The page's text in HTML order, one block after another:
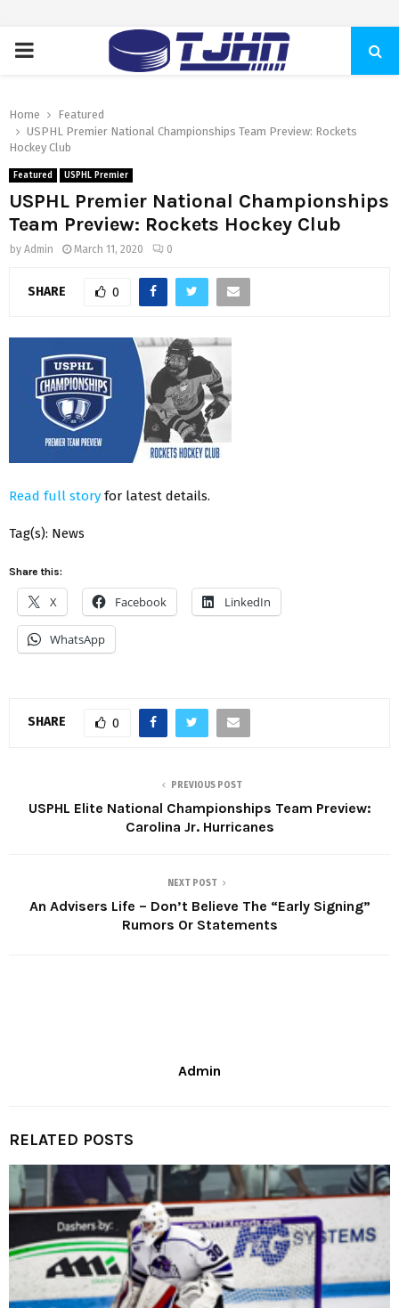
PRIMARY
Home
Featured
USPHL Premier National Championships Team Preview: Rockets
Hockey Club
Featured USPHL Premier
USPHL Premier National Championships
Team Preview: Rockets Hockey Club
by Admin March 11, 2020 0
SHARE 0
Read full story for latest details.
Tag(s): News
Share this:
X Facebook LinkedIn
WhatsApp
SHARE 0
PREVIOUS POST
USPHL Elite National Championships Team Preview:
Carolina Jr. Hurricanes
NEXT POST
An Advisers Life – Don’t Believe The “Early Signing”
Rumors Or Statements
Admin
RELATED POSTS